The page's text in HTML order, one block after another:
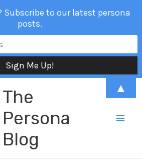
The
Persona
Blog
to our latest persona
posts.
▲